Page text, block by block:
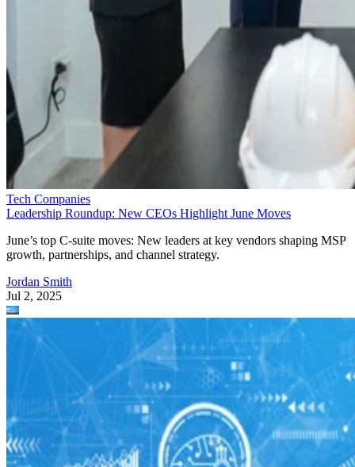
Tech Companies
Leadership Roundup: New CEOs Highlight June Moves
June’s top C-suite moves: New leaders at key vendors shaping MSP
growth, partnerships, and channel strategy.
Jordan Smith
Jul 2, 2025